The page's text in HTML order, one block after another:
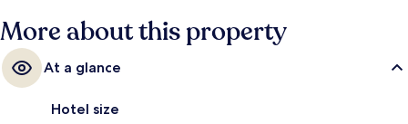
More about this property
At a glance
Hotel size